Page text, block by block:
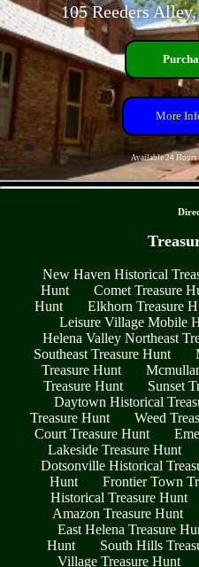
105 Reeders
More
Available 24 Hours
New Haven Historical
Hunt
Comet Treasure
Hunt
Elkhorn Treasure
Leisure Village Mobile
Helena Valley Northeast
Southeast Treasure Hunt
Treasure Hunt
Treasure Hunt
Sunset
Daytown Historical
Treasure Hunt
Weed
Court Treasure Hunt
Lakeside Treasure Hunt
Dotsonville Historical
Hunt
Frontier Town
Historical Treasure Hunt
Amazon Treasure Hunt
East Helena Treasure
Hunt
South Hills
Village Treasure Hunt